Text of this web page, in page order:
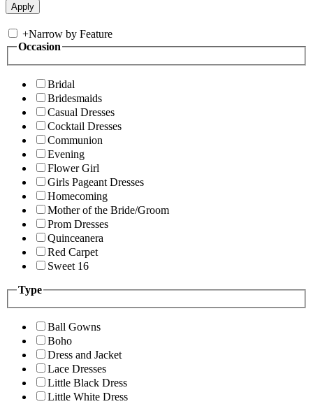
+Narrow by Feature
Occasion
Bridal
Bridesmaids
Casual Dresses
Cocktail Dresses
Communion
Evening
Flower Girl
Girls Pageant Dresses
Homecoming
Mother of the Bride/Groom
Prom Dresses
Quinceanera
Red Carpet
Sweet 16
Type
Ball Gowns
Boho
Dress and Jacket
Lace Dresses
Little Black Dress
Little White Dress